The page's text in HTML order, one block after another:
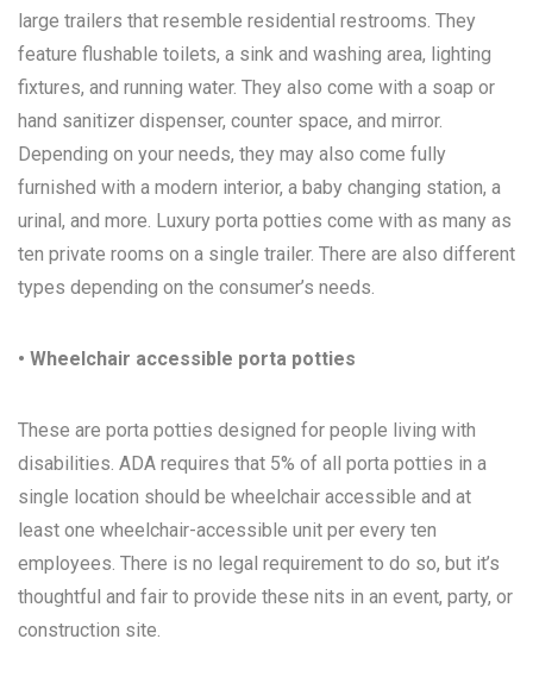
large trailers that resemble residential restrooms. They
feature flushable toilets, a sink and washing area, lighting
fixtures, and running water. They also come with a soap or
hand sanitizer dispenser, counter space, and mirror.
Depending on your needs, they may also come fully
furnished with a modern interior, a baby changing station, a
urinal, and more. Luxury porta potties come with as many as
ten private rooms on a single trailer. There are also different
types depending on the consumer’s needs.
• Wheelchair accessible porta potties
These are porta potties designed for people living with
disabilities. ADA requires that 5% of all porta potties in a
single location should be wheelchair accessible and at
least one wheelchair-accessible unit per every ten
employees. There is no legal requirement to do so, but it’s
thoughtful and fair to provide these nits in an event, party, or
construction site.